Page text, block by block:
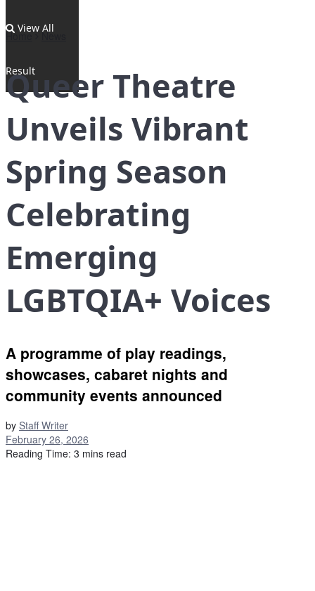
View All
Result
Home News
Queer Theatre
Unveils Vibrant
Spring Season
Celebrating
Emerging
LGBTQIA+ Voices
A programme of play readings,
showcases, cabaret nights and
community events announced
by Staff Writer
February 26, 2026
Reading Time: 3 mins read